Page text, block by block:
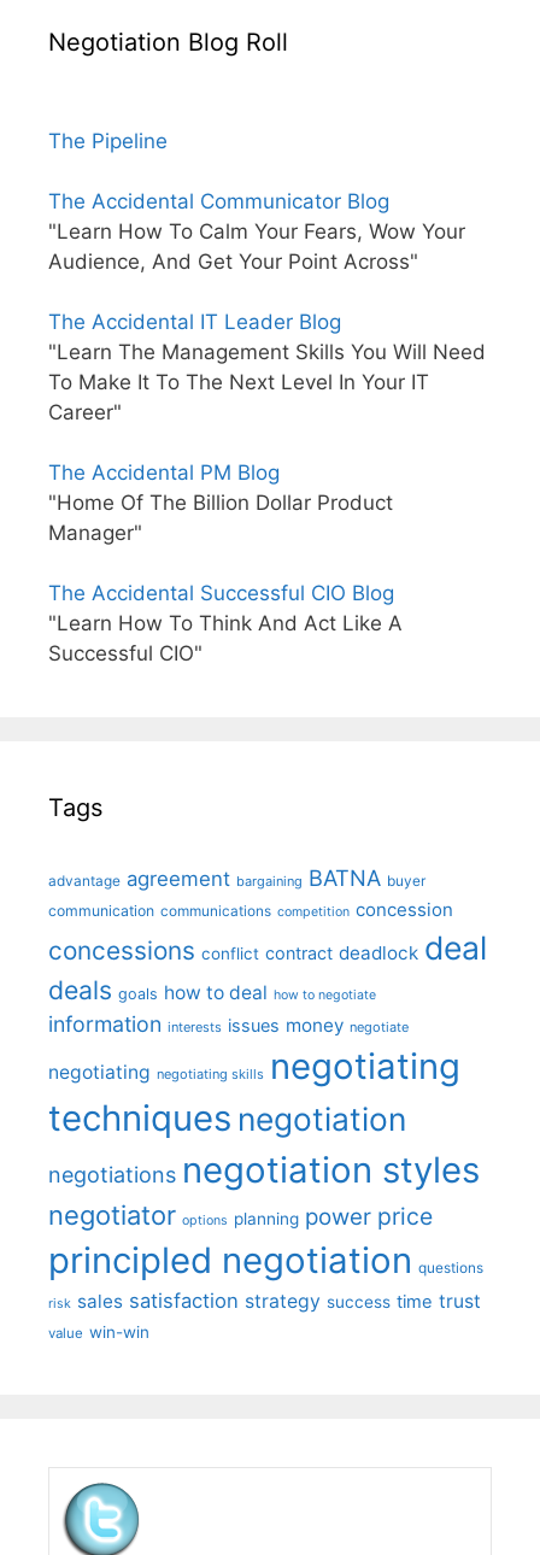
Negotiation Blog Roll
The Pipeline
The Accidental Communicator Blog
"Learn How To Calm Your Fears, Wow Your
Audience, And Get Your Point Across"
The Accidental IT Leader Blog
"Learn The Management Skills You Will Need
To Make It To The Next Level In Your IT
Career"
The Accidental PM Blog
"Home Of The Billion Dollar Product
Manager"
The Accidental Successful CIO Blog
"Learn How To Think And Act Like A
Successful CIO"
Tags
advantage agreement bargaining BATNA buyer
communication communications competition concession
concessions conflict contract deadlock deal
deals goals how to deal how to negotiate
information interests issues money negotiate
negotiating negotiating skills negotiating
techniques negotiation
negotiations negotiation styles
negotiator options planning power price
principled negotiation questions
risk sales satisfaction strategy success time trust
value win-win